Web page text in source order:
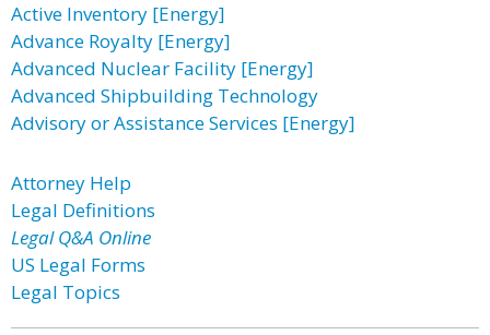
Active Inventory [Energy]
Advance Royalty [Energy]
Advanced Nuclear Facility [Energy]
Advanced Shipbuilding Technology
Advisory or Assistance Services [Energy]
Attorney Help
Legal Definitions
Legal Q&A Online
US Legal Forms
Legal Topics